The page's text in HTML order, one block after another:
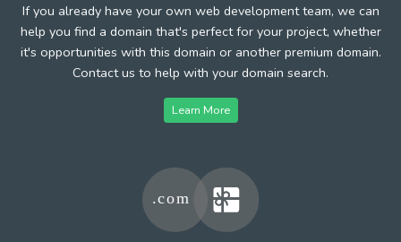
If you already have your own web development team, we can
help you find a domain that's perfect for your project, whether
it's opportunities with this domain or another premium domain.
Contact us to help with your domain search.
Learn More